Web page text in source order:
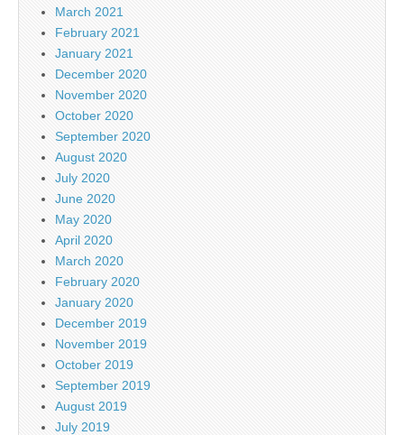
March 2021
February 2021
January 2021
December 2020
November 2020
October 2020
September 2020
August 2020
July 2020
June 2020
May 2020
April 2020
March 2020
February 2020
January 2020
December 2019
November 2019
October 2019
September 2019
August 2019
July 2019